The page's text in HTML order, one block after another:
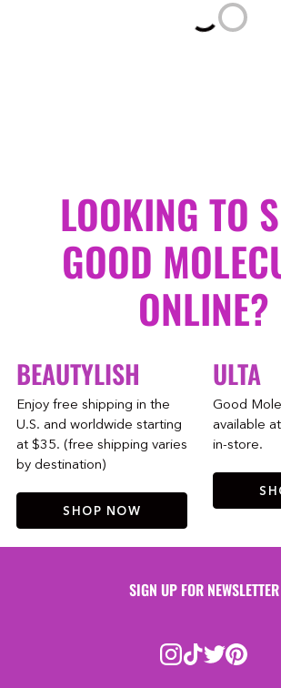
Loading...
LOOKING TO
GOOD
ONLINE?
BEAUTYLISH
Enjoy free shipping in the
U.S. and worldwide starting
at $35. (free shipping varies
by destination)
SHOP NOW
ULTA
Good
available
in-store.
SIGN UP FOR NEWSLETTER